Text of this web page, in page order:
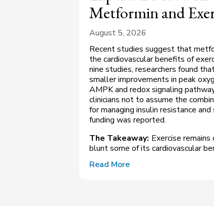
Metformin and
August 5, 2026
Recent studies suggest that
the cardiovascular benefits of
nine studies, researchers found
smaller improvements in peak
AMPK and redox signaling
clinicians not to assume the
for managing insulin resistance
funding was reported.
The Takeaway: Exercise
blunt some of its cardiovascular
Read More